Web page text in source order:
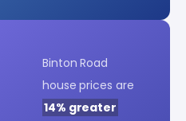
Binton Road
house prices are
14% greater